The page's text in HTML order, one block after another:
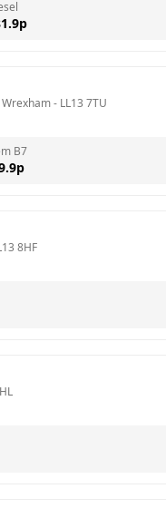
p
Wrexham - LL13 7TU
B7
p
8HF